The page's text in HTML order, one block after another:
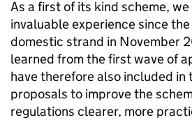
As a first of its kind scheme, we
invaluable experience since
domestic strand in November
learned from the first wave of
have therefore also included in
proposals to improve the
regulations clearer, more